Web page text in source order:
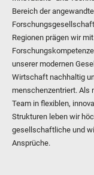
Bereich der
Regionen prägen wir
unserer modernen
Wirtschaft nachhaltig
menschenzentriert. Als
Team in flexiblen,
Strukturen leben wir
gesellschaftliche und
Ansprüche.